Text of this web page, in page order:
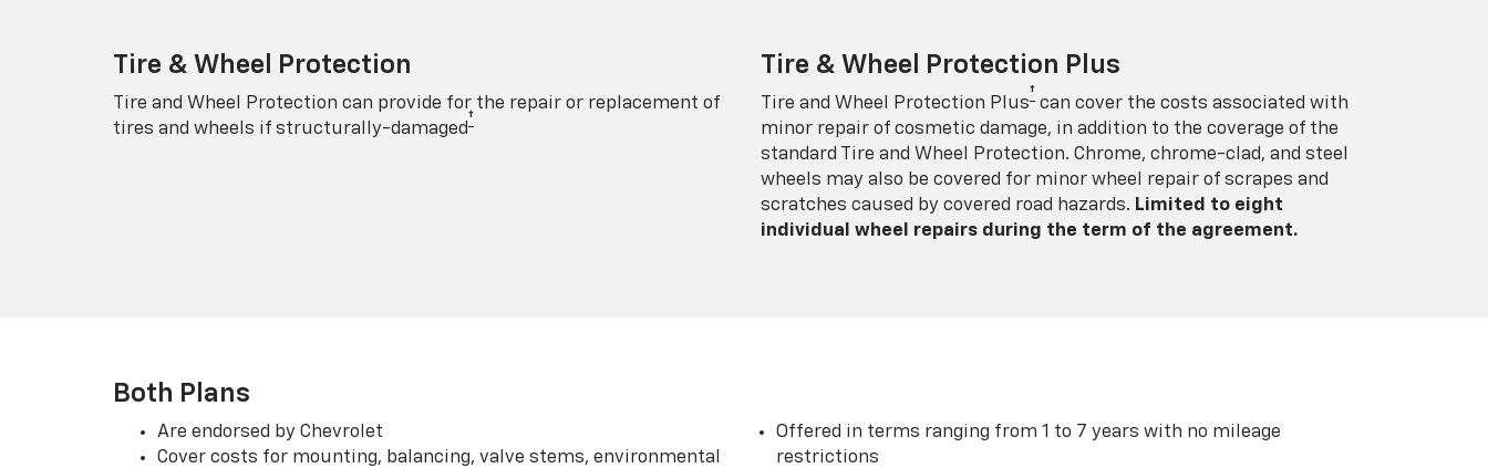
Tire & Wheel Protection
Tire and Wheel Protection can provide for the repair or replacement of
tires and wheels if structurally-damaged†
Tire & Wheel Protection Plus
Tire and Wheel Protection Plus† can cover the costs associated with
minor repair of cosmetic damage, in addition to the coverage of the
standard Tire and Wheel Protection. Chrome, chrome-clad, and steel
wheels may also be covered for minor wheel repair of scrapes and
scratches caused by covered road hazards. Limited to eight
individual wheel repairs during the term of the agreement.
Both Plans
Are endorsed by Chevrolet
Cover costs for mounting, balancing, valve stems, environmental
Offered in terms ranging from 1 to 7 years with no mileage
restrictions